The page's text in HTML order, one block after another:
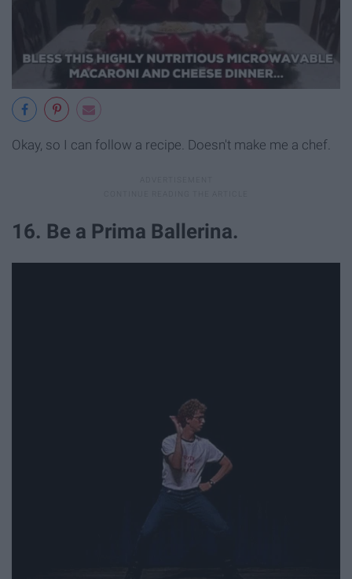
Okay, so I can follow a recipe. Doesn't make me a chef.
16. Be a Prima Ballerina.